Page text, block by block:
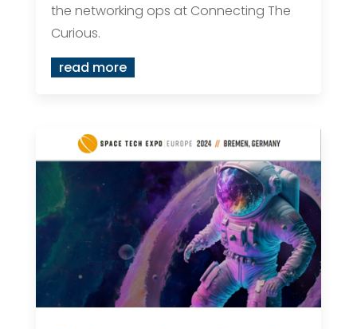
the networking ops at Connecting The
Curious.
read more